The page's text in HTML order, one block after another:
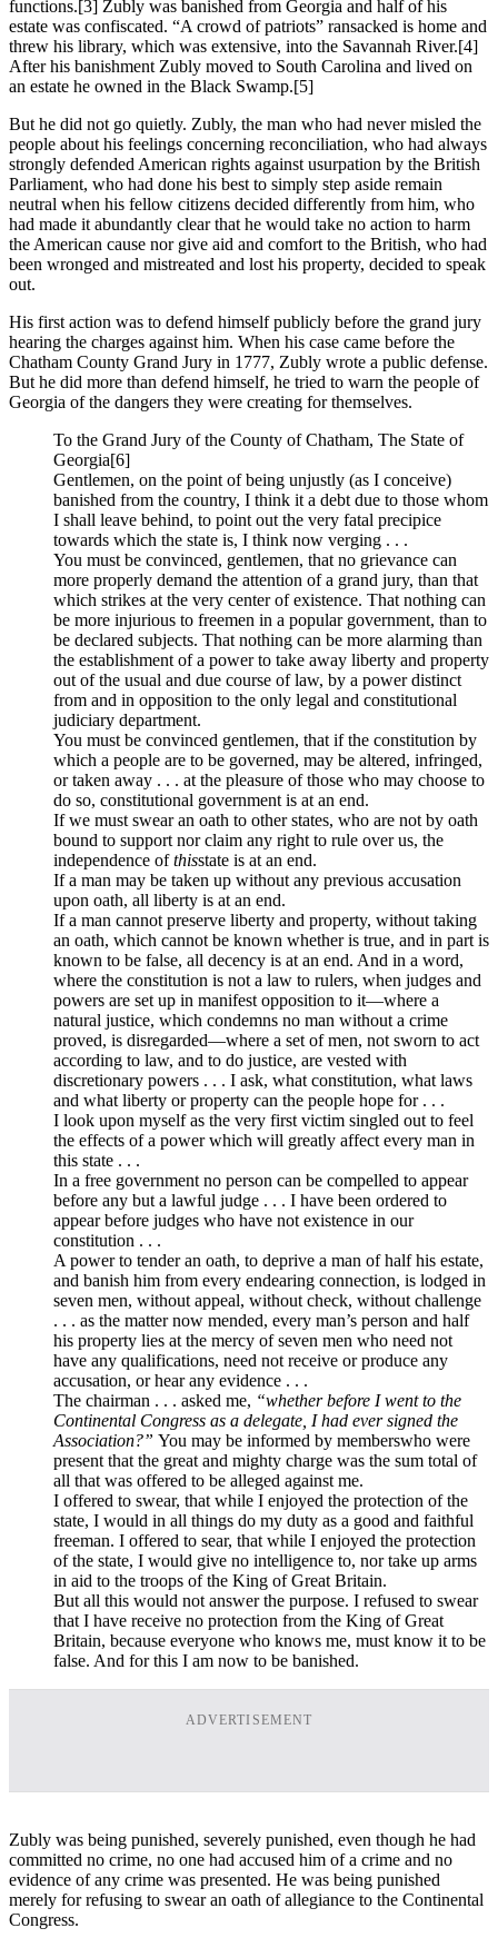
functions.[3] Zubly was banished from Georgia and half of his
estate was confiscated. “A crowd of patriots” ransacked is home and
threw his library, which was extensive, into the Savannah River.[4]
After his banishment Zubly moved to South Carolina and lived on
an estate he owned in the Black Swamp.[5]
But he did not go quietly. Zubly, the man who had never misled the
people about his feelings concerning reconciliation, who had always
strongly defended American rights against usurpation by the British
Parliament, who had done his best to simply step aside remain
neutral when his fellow citizens decided differently from him, who
had made it abundantly clear that he would take no action to harm
the American cause nor give aid and comfort to the British, who had
been wronged and mistreated and lost his property, decided to speak
out.
His first action was to defend himself publicly before the grand jury
hearing the charges against him. When his case came before the
Chatham County Grand Jury in 1777, Zubly wrote a public defense.
But he did more than defend himself, he tried to warn the people of
Georgia of the dangers they were creating for themselves.
To the Grand Jury of the County of Chatham, The State of
Georgia[6]
Gentlemen, on the point of being unjustly (as I conceive)
banished from the country, I think it a debt due to those whom
I shall leave behind, to point out the very fatal precipice
towards which the state is, I think now verging . . .
You must be convinced, gentlemen, that no grievance can
more properly demand the attention of a grand jury, than that
which strikes at the very center of existence. That nothing can
be more injurious to freemen in a popular government, than to
be declared subjects. That nothing can be more alarming than
the establishment of a power to take away liberty and property
out of the usual and due course of law, by a power distinct
from and in opposition to the only legal and constitutional
judiciary department.
You must be convinced gentlemen, that if the constitution by
which a people are to be governed, may be altered, infringed,
or taken away . . . at the pleasure of those who may choose to
do so, constitutional government is at an end.
If we must swear an oath to other states, who are not by oath
bound to support nor claim any right to rule over us, the
independence ofthisstate is at an end.
If a man may be taken up without any previous accusation
upon oath, all liberty is at an end.
If a man cannot preserve liberty and property, without taking
an oath, which cannot be known whether is true, and in part is
known to be false, all decency is at an end. And in a word,
where the constitution is not a law to rulers, when judges and
powers are set up in manifest opposition to it—where a
natural justice, which condemns no man without a crime
proved, is disregarded—where a set of men, not sworn to act
according to law, and to do justice, are vested with
discretionary powers . . . I ask, what constitution, what laws
and what liberty or property can the people hope for . . .
I look upon myself as the very first victim singled out to feel
the effects of a power which will greatly affect every man in
this state . . .
In a free government no person can be compelled to appear
before any but a lawful judge . . . I have been ordered to
appear before judges who have not existence in our
constitution . . .
A power to tender an oath, to deprive a man of half his estate,
and banish him from every endearing connection, is lodged in
seven men, without appeal, without check, without challenge
. . . as the matter now mended, every man’s person and half
his property lies at the mercy of seven men who need not
have any qualifications, need not receive or produce any
accusation, or hear any evidence . . .
The chairman . . . asked me, “whether before I went to the
Continental Congress as a delegate, I had ever signed the
Association?” You may be informed by memberswho were
present that the great and mighty charge was the sum total of
all that was offered to be alleged against me.
I offered to swear, that while I enjoyed the protection of the
state, I would in all things do my duty as a good and faithful
freeman. I offered to sear, that while I enjoyed the protection
of the state, I would give no intelligence to, nor take up arms
in aid to the troops of the King of Great Britain.
But all this would not answer the purpose. I refused to swear
that I have receive no protection from the King of Great
Britain, because everyone who knows me, must know it to be
false. And for this I am now to be banished.
ADVERTISEMENT
Zubly was being punished, severely punished, even though he had
committed no crime, no one had accused him of a crime and no
evidence of any crime was presented. He was being punished
merely for refusing to swear an oath of allegiance to the Continental
Congress.